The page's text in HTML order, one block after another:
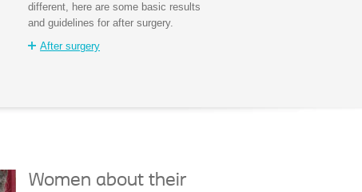
different, here are some basic results
and guidelines for after surgery.
After surgery
Women about their